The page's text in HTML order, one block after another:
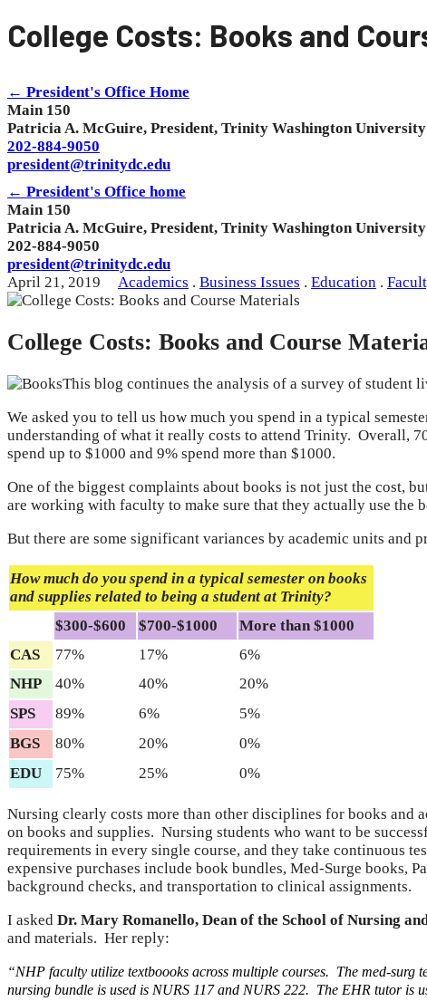
College Costs: Books and
← President's Office Home
Main 150
Patricia A. McGuire, President, Trinity Washington University
202-884-9050
president@trinitydc.edu
← President's Office home
Main 150
Patricia A. McGuire, President, Trinity Washington University
202-884-9050
president@trinitydc.edu
April 21, 2019
Academics . Business Issues . Education .
College Costs: Books and Course
This blog continues the analysis of a survey of student
We asked you to tell us how much you spend in a typical
understanding of what it really costs to attend Trinity. Overall,
spend up to $1000 and 9% spend more than $1000.
One of the biggest complaints about books is not just the cost,
are working with faculty to make sure that they actually use the
But there are some significant variances by academic units and
How much do you spend in a typical semester on books
and supplies related to being a student at Trinity?
$300-$600
$700-$1000
More than $1000
CAS
77% 17%
6%
NHP
40% 40%
20%
SPS
89% 6%
5%
BGS
80% 20%
0%
EDU
75% 25% 0%
Nursing clearly costs more than other disciplines for books and
on books and supplies. Nursing students who want to be
requirements in every single course, and they take continuous
expensive purchases include book bundles, Med-Surge books,
background checks, and transportation to clinical assignments.
I asked Dr. Mary Romanello, Dean of the School of Nursing
and materials. Her reply:
“NHP faculty utilize textboooks across multiple courses. The med-surg
nursing bundle is used is NURS 117 and NURS 222. The EHR tutor is